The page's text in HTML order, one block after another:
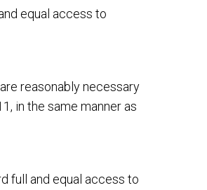
equal access to
reasonably necessary
in the same manner as
full and equal access to